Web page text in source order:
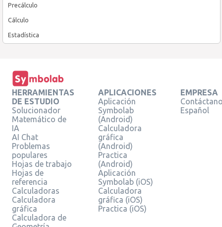
Precálculo
Cálculo
Estadística
HERRAMIENTAS
DE ESTUDIO
Solucionador
Matemático de
IA
AI Chat
Problemas
populares
Hojas de trabajo
Hojas de
referencia
Calculadoras
Calculadora
gráfica
Calculadora de
APLICACIONES
Aplicación
Symbolab
(Android)
Calculadora
gráfica
(Android)
Practica
(Android)
Aplicación
Symbolab (iOS)
Calculadora
gráfica (iOS)
Practica (iOS)
EMPRESA
Español